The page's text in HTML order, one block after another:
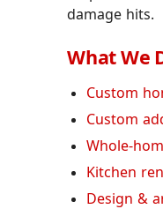
damage hits.
What We
Custom
Custom
Whole-
Kitchen
Design &